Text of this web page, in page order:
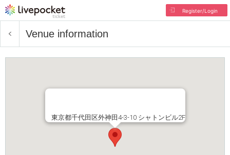
Register/Login
Venue information
東京都千代田区外神田4-3-10 シャトンビル2F